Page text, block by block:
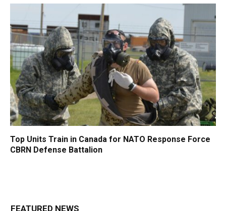
Top Units Train in Canada for NATO Response Force
CBRN Defense Battalion
FEATURED NEWS